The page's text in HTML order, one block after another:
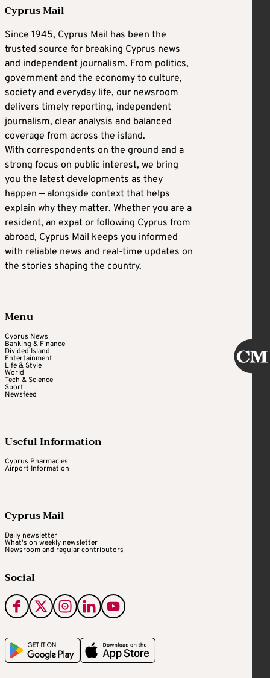
Cyprus Mail
Since 1945, Cyprus Mail has been the
trusted source for breaking Cyprus news
and independent journalism. From politics,
government and the economy to culture,
society and everyday life, our newsroom
delivers timely reporting, independent
journalism, clear analysis and balanced
coverage from across the island.
With correspondents on the ground and a
strong focus on public interest, we bring
you the latest developments as they
happen — alongside context that helps
explain why they matter. Whether you are a
resident, an expat or following Cyprus from
abroad, Cyprus Mail keeps you informed
with reliable news and real-time updates on
the stories shaping the country.
Menu
Cyprus News
Banking & Finance
Divided Island
Entertainment
Life & Style
World
Tech & Science
Sport
Newsfeed
Useful Information
Cyprus Pharmacies
Airport Information
Cyprus Mail
Daily newsletter
What's on weekly newsletter
Newsroom and regular contributors
Social